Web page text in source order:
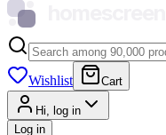
Wishlist Cart
Hi, log in
Log in